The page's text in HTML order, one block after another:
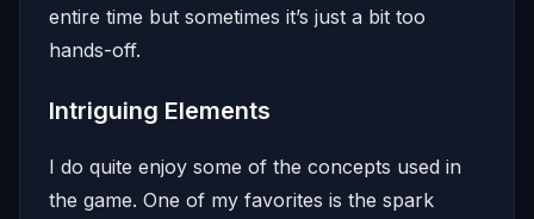
entire time but sometimes it’s just a bit too
hands-off.
Intriguing Elements
I do quite enjoy some of the concepts used in
the game. One of my favorites is the spark